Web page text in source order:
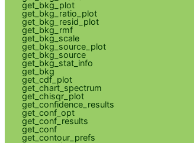
get_bkg_plot
get_bkg_ratio_plot
get_bkg_resid_plot
get_bkg_rmf
get_bkg_scale
get_bkg_source_plot
get_bkg_source
get_bkg_stat_info
get_bkg
get_cdf_plot
get_chart_spectrum
get_chisqr_plot
get_confidence_results
get_conf_opt
get_conf_results
get_conf
get_contour_prefs